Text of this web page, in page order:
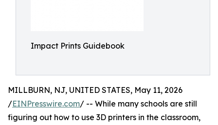
Impact Prints Guidebook
MILLBURN, NJ, UNITED STATES, May 11, 2026
/EINPresswire.com/ -- While many schools are still
figuring out how to use 3D printers in the classroom,